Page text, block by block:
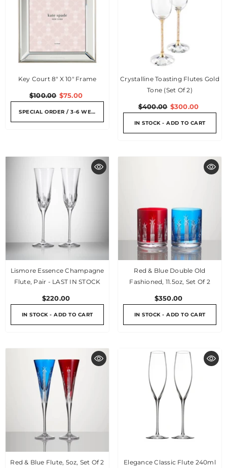
Key Court 8" X 10" Frame
$100.00 $75.00
SPECIAL ORDER / 3-6 WEEKS
Crystalline Toasting Flutes Gold
Tone (Set Of 2)
$400.00 $300.00
IN STOCK - ADD TO CART
Lismore Essence Champagne
Flute, Pair - LAST IN STOCK
$220.00
IN STOCK - ADD TO CART
Red & Blue Double Old
Fashioned, 11.5oz, Set Of 2
$350.00
IN STOCK - ADD TO CART
Red & Blue Flute, 5oz, Set Of 2
Elegance Classic Flute 240ml